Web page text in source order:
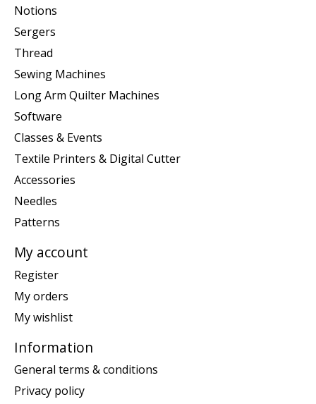
Notions
Sergers
Thread
Sewing Machines
Long Arm Quilter Machines
Software
Classes & Events
Textile Printers & Digital Cutter
Accessories
Needles
Patterns
My account
Register
My orders
My wishlist
Information
General terms & conditions
Privacy policy